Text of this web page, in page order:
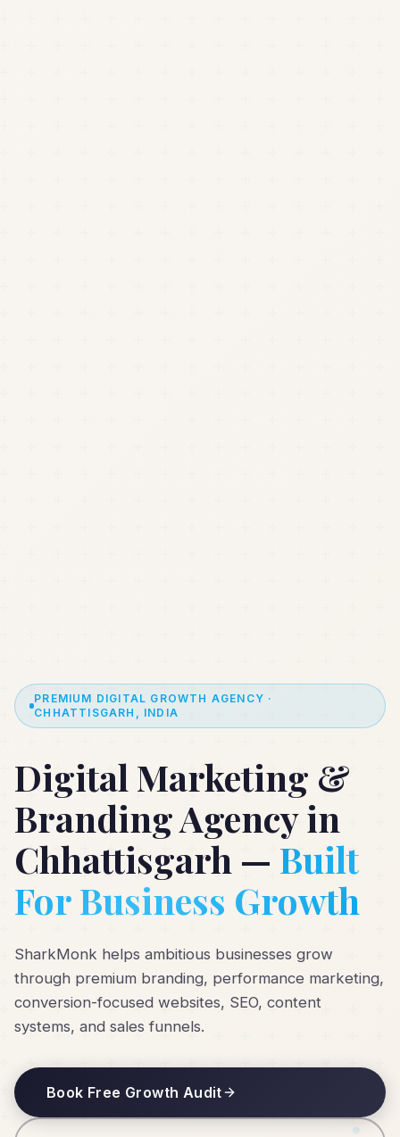
PREMIUM DIGITAL GROWTH AGENCY ·
CHHATTISGARH, INDIA
Digital Marketing &
Branding Agency in
Chhattisgarh — Built
For Business Growth
SharkMonk helps ambitious businesses grow
through premium branding, performance marketing,
conversion-focused websites, SEO, content
systems, and sales funnels.
Book Free Growth Audit